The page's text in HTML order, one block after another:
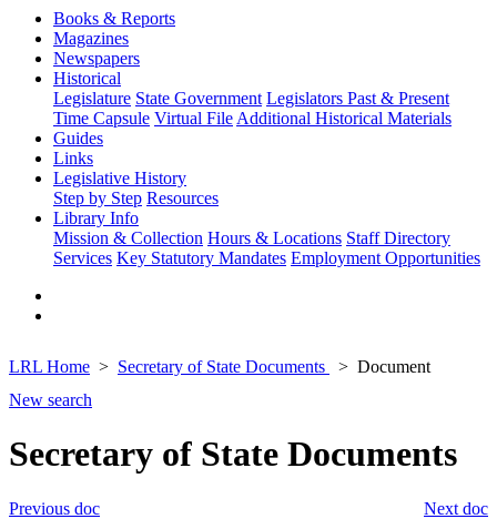
Books & Reports
Magazines
Newspapers
Historical
Legislature State Government Legislators Past & Present
Time Capsule Virtual File Additional Historical Materials
Guides
Links
Legislative History
Step by Step Resources
Library Info
Mission & Collection Hours & Locations Staff Directory
Services Key Statutory Mandates Employment Opportunities
LRL Home Secretary of State Documents
Document
New search
Secretary of State Documents
Next doc
Previous doc